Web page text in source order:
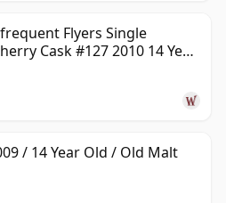
Flyers Single
Cask #127 2010 14 Year
/ 14 Year Old / Old Malt